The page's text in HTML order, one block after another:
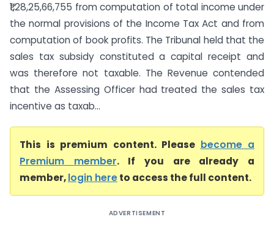
₹1,28,25,66,755 from computation of total income under
the normal provisions of the Income Tax Act and from
computation of book profits. The Tribunal held that the
sales tax subsidy constituted a capital receipt and
was therefore not taxable. The Revenue contended
that the Assessing Officer had treated the sales tax
incentive as taxab...
This is premium content. Please become a
Premium member. If you are already a
member,login hereto access the full content.
ADVERTISEMENT